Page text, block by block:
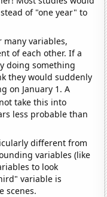
of "one year" to
many variables,
of each other. If a
doing something
they would suddenly
on January 1. A
take this into
less probable than
different from
variables (like
to look
variable is
scenes.